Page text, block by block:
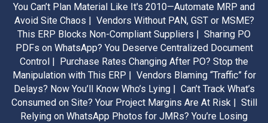
You Can’t Plan Material Like It's 2010—Automate MRP and
Avoid Site Chaos | Vendors Without PAN, GST or MSME?
This ERP Blocks Non-Compliant Suppliers | Sharing PO
PDFs on WhatsApp? You Deserve Centralized Document
Control | Purchase Rates Changing After PO? Stop the
Manipulation with This ERP | Vendors Blaming “Traffic” for
Delays? Now You’ll Know Who’s Lying | Can’t Track What’s
Consumed on Site? Your Project Margins Are At Risk | Still
Relying on WhatsApp Photos for JMRs? You’re Losing